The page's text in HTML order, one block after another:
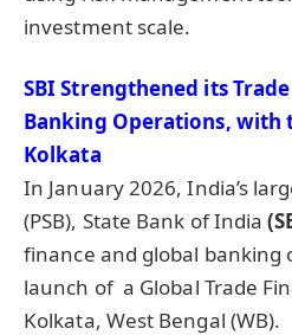
investment scale.
SBI Strengthened its
Banking Operations, with
Kolkata
In January 2026, India’s
(PSB), State Bank of India
finance and global banking
launch of a Global Trade
Kolkata, West Bengal (WB).